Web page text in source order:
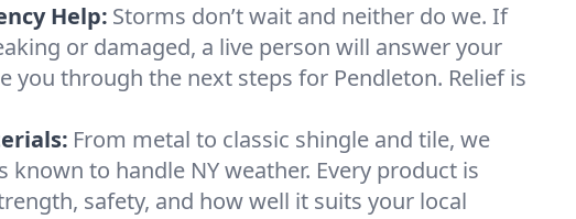
Help: Storms don’t wait and neither do we. If
or damaged, a live person will answer your
you through the next steps for Pendleton. Relief is
From metal to classic shingle and tile, we
known to handle NY weather. Every product is
safety, and how well it suits your local